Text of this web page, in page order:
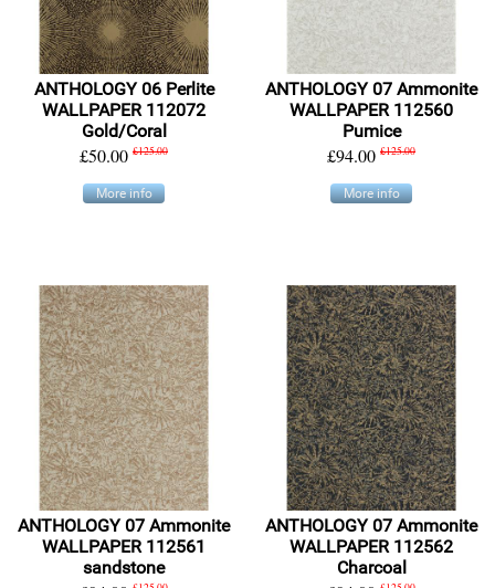
ANTHOLOGY 06 Perlite
WALLPAPER 112072
Gold/Coral
£50.00 £125.00
More info
ANTHOLOGY 07 Ammonite
WALLPAPER 112560
Pumice
£94.00 £125.00
More info
ANTHOLOGY 07 Ammonite
WALLPAPER 112561
sandstone
ANTHOLOGY 07 Ammonite
WALLPAPER 112562
Charcoal